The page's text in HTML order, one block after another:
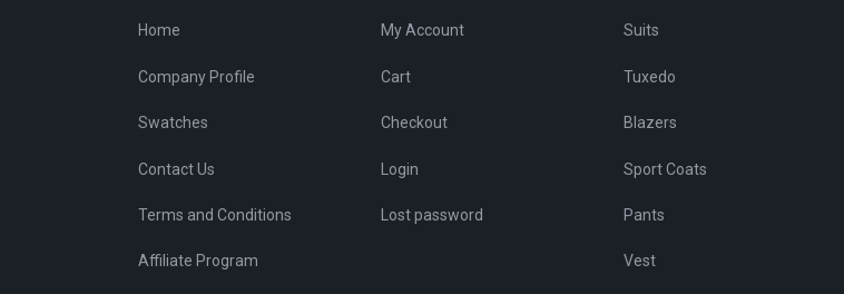
Home
Company Profile
Swatches
Contact Us
Terms and Conditions
Affiliate Program
My Account
Cart
Checkout
Login
Lost password
Suits
Tuxedo
Blazers
Sport Coats
Pants
Vest